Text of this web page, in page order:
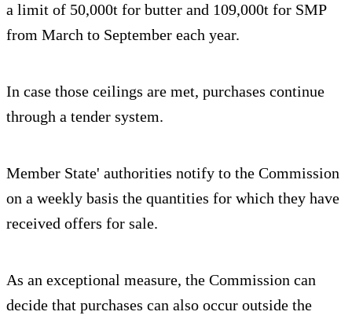
a limit of 50,000t for butter and 109,000t for SMP
from March to September each year.
In case those ceilings are met, purchases continue
through a tender system.
Member State' authorities notify to the Commission
on a weekly basis the quantities for which they have
received offers for sale.
As an exceptional measure, the Commission can
decide that purchases can also occur outside the